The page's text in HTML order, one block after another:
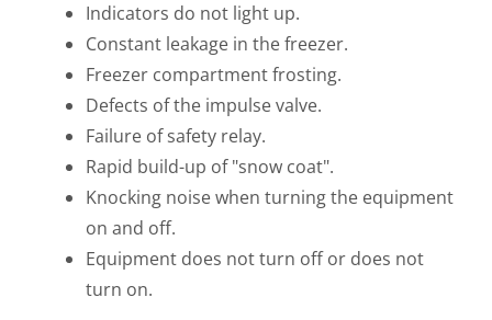
Indicators do not light up.
Constant leakage in the freezer.
Freezer compartment frosting.
Defects of the impulse valve.
Failure of safety relay.
Rapid build-up of "snow coat".
Knocking noise when turning the equipment
on and off.
Equipment does not turn off or does not
turn on.